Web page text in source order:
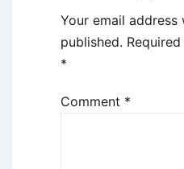
Your email address
published.
*
Comment *